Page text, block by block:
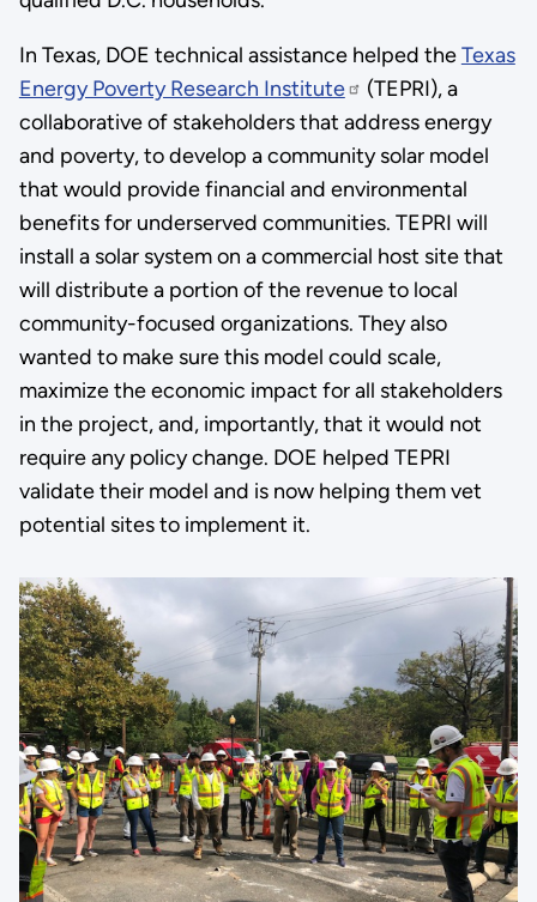
In Texas, DOE technical assistance helped theTexas
Energy Poverty Research Institute
(TEPRI), a
collaborative of stakeholders that address energy
and poverty, to develop a community solar model
that would provide financial and environmental
benefits for underserved communities. TEPRI will
install a solar system on a commercial host site that
will distribute a portion of the revenue to local
community-focused organizations. They also
wanted to make sure this model could scale,
maximize the economic impact for all stakeholders
in the project, and, importantly, that it would not
require any policy change. DOE helped TEPRI
validate their model and is now helping them vet
potential sites to implement it.